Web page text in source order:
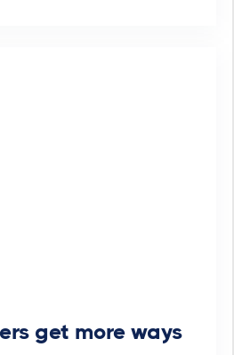
get more ways